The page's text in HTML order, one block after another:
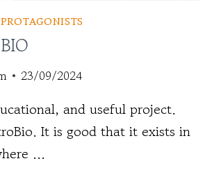
PROTAGONISTS
23/09/2024
and useful project.
It is good that it exists in
...